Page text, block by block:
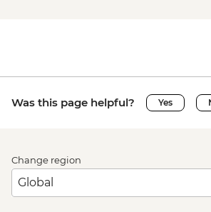
Was this page helpful? Yes
Change region